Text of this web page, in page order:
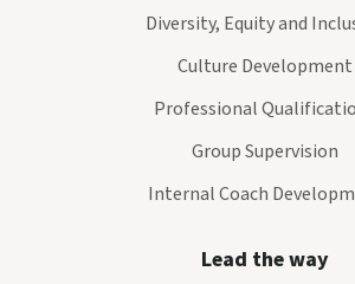
Diversity, Equity and
Culture Development
Professional
Group Supervision
Internal Coach
Lead the way